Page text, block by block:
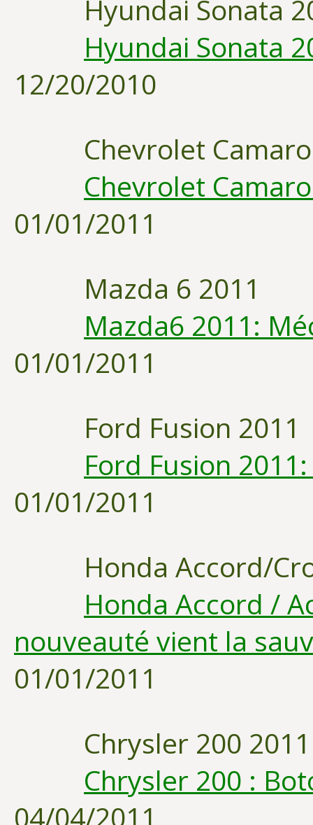
Hyundai Sonata
Hyundai Sonata
12/20/2010
Chevrolet
Chevrolet
01/01/2011
Mazda 6 2011
Mazda6 2011:
01/01/2011
Ford Fusion 2011
Ford Fusion
01/01/2011
Honda Accord/
Honda Accord /
nouveauté vient la
01/01/2011
Chrysler 200 2011
Chrysler 200 :
04/04/2011